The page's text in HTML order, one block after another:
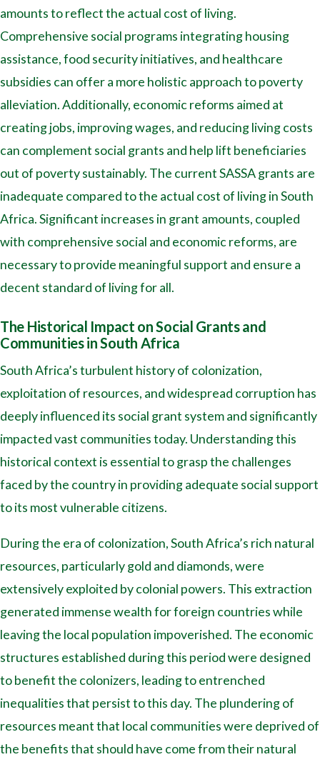
amounts to reflect the actual cost of living.
Comprehensive social programs integrating housing
assistance, food security initiatives, and healthcare
subsidies can offer a more holistic approach to poverty
alleviation. Additionally, economic reforms aimed at
creating jobs, improving wages, and reducing living costs
can complement social grants and help lift beneficiaries
out of poverty sustainably. The current SASSA grants are
inadequate compared to the actual cost of living in South
Africa. Significant increases in grant amounts, coupled
with comprehensive social and economic reforms, are
necessary to provide meaningful support and ensure a
decent standard of living for all.
The Historical Impact on Social Grants and
Communities in South Africa
South Africa’s turbulent history of colonization,
exploitation of resources, and widespread corruption has
deeply influenced its social grant system and significantly
impacted vast communities today. Understanding this
historical context is essential to grasp the challenges
faced by the country in providing adequate social support
to its most vulnerable citizens.
During the era of colonization, South Africa’s rich natural
resources, particularly gold and diamonds, were
extensively exploited by colonial powers. This extraction
generated immense wealth for foreign countries while
leaving the local population impoverished. The economic
structures established during this period were designed
to benefit the colonizers, leading to entrenched
inequalities that persist to this day. The plundering of
resources meant that local communities were deprived of
the benefits that should have come from their natural